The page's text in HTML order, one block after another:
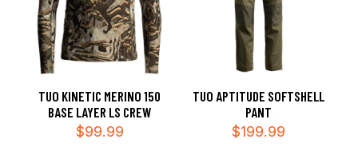
TUO KINETIC MERINO 150
BASE LAYER LS CREW
$99.99
TUO APTITUDE SOFTSHELL
PANT
$199.99